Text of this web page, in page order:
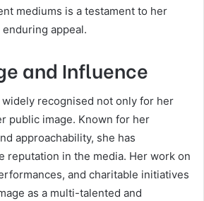
mediums is a testament to her
appeal.
and Influence
widely recognised not only for her
public image. Known for her
approachability, she has
reputation in the media. Her work on
and charitable initiatives
as a multi-talented and